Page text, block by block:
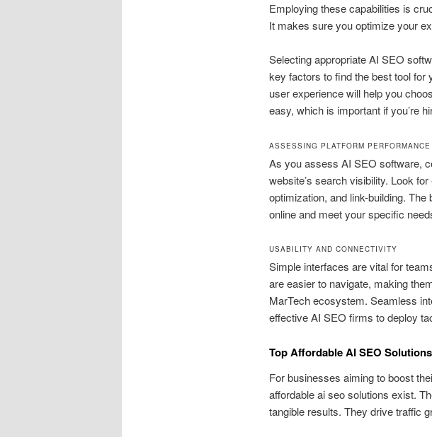
Employing these capabilities is
It makes sure you optimize your
Selecting appropriate AI SEO
key factors to find the best tool for
user experience will help you
easy, which is important if you’re
ASSESSING PLATFORM
As you assess AI SEO software,
website’s search visibility. Look
optimization, and link-building.
online and meet your specific
USABILITY AND CONNECTIVITY
Simple interfaces are vital for
are easier to navigate, making
MarTech ecosystem. Seamless
effective AI SEO firms to deploy
Top Affordable AI SEO Solutions
For businesses aiming to boost
affordable ai seo solutions exist.
tangible results. They drive traffic